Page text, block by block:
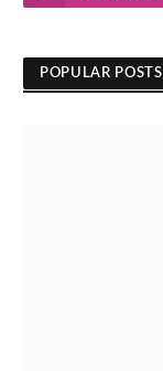
POPULAR POSTS